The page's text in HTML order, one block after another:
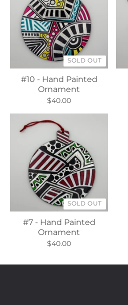
SOLD OUT
#10 - Hand Painted
Ornament
$40.00
SOLD OUT
#7 - Hand Painted
Ornament
$40.00